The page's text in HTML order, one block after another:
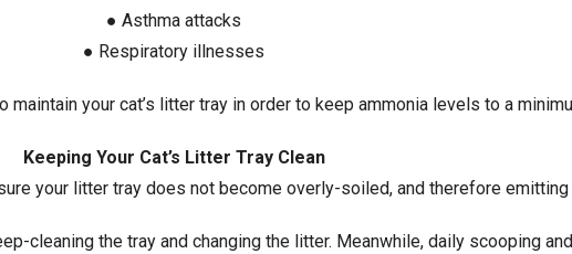
● Asthma attacks
● Respiratory illnesses
your cat’s litter tray in order to keep ammonia levels to a
Keeping Your Cat’s Litter Tray Clean
your litter tray does not become overly-soiled, and therefore
cleaning the tray and changing the litter. Meanwhile, daily scooping